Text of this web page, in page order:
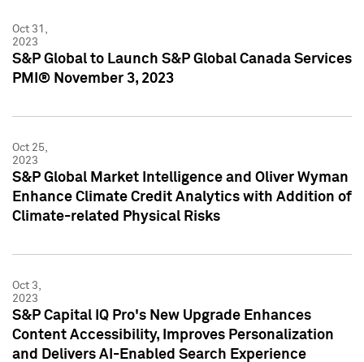
Oct 31,
2023
S&P Global to Launch S&P Global Canada Services
PMI® November 3, 2023
Oct 25,
2023
S&P Global Market Intelligence and Oliver Wyman
Enhance Climate Credit Analytics with Addition of
Climate-related Physical Risks
Oct 3,
2023
S&P Capital IQ Pro's New Upgrade Enhances
Content Accessibility, Improves Personalization
and Delivers AI-Enabled Search Experience